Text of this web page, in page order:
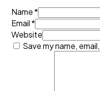
Name *
Email *
Website
Save my name,